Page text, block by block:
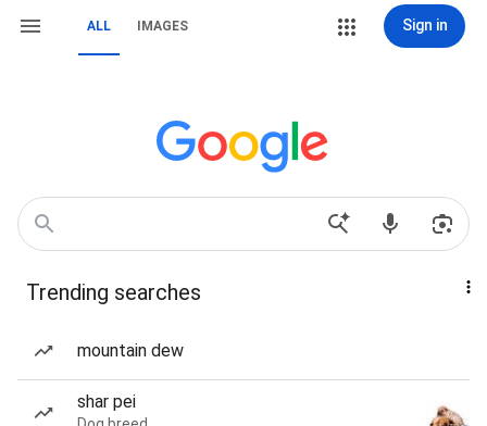
ALL IMAGES Sign in
Trending searches
mountain dew
shar pei